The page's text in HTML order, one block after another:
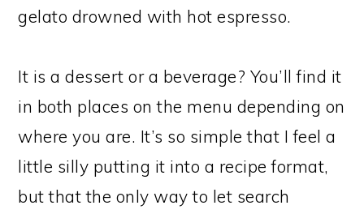
gelato drowned with hot espresso.
It is a dessert or a beverage? You’ll find it
in both places on the menu depending on
where you are. It’s so simple that I feel a
little silly putting it into a recipe format,
but that the only way to let search